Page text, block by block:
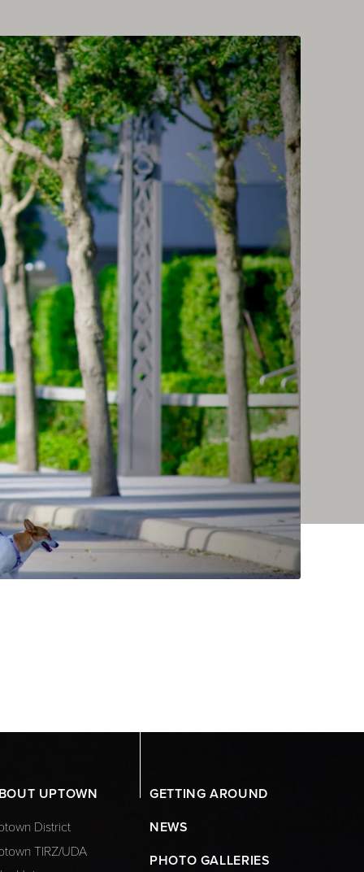
UPTOWN
District
TIRZ/UDA
GETTING AROUND
NEWS
PHOTO GALLERIES